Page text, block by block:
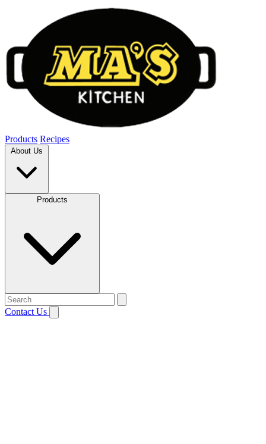
Products Recipes
About Us
Products
Contact Us